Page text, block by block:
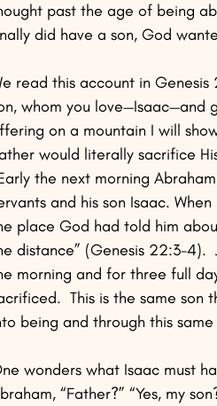
past the age of being
did have a son, God
read this account in
whom you love—Isaac—and
on a mountain I will
would literally sacrifice
the next morning
and his son Isaac.
place God had told him
distance” (Genesis 22:3-4).
morning and for three full
This is the same son
being and through this
wonders what Isaac must
“Father?” “Yes, my